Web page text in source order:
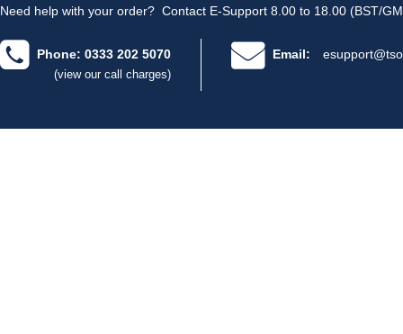
Need help with your order? Contact E-Support 8.00 to 18.00 (BST/
Phone: 0333 202 5070
(view our call charges)
Email: